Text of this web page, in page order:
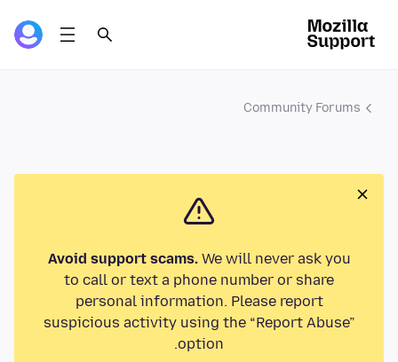
Community Forums
Avoid support scams.We will never ask you
to call or text a phone number or share
personal information. Please report
suspicious activity using the “Report Abuse”
option.